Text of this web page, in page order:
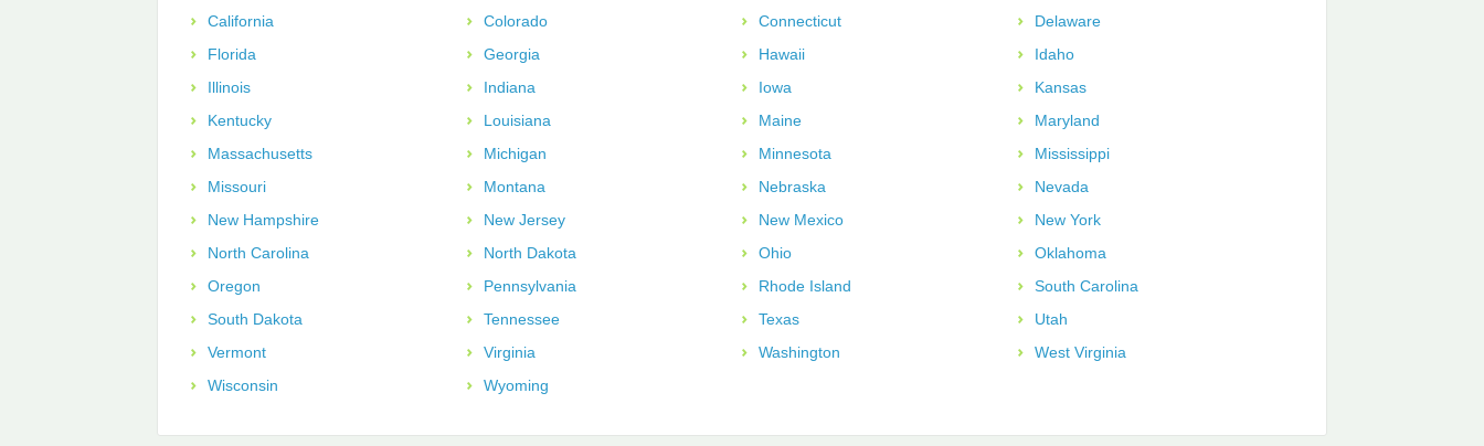
California
Colorado Connecticut
Delaware
Florida
Georgia Hawaii
Idaho
Illinois
Indiana Iowa
Kansas
Kentucky
Louisiana Maine
Maryland
Massachusetts
Michigan Minnesota
Mississippi
Missouri
Montana Nebraska
Nevada
New Hampshire
New Jersey New Mexico
New York
North Carolina
North Dakota Ohio
Oklahoma
Oregon
Pennsylvania Rhode Island
South Carolina
South Dakota
Tennessee Texas
Utah
Vermont
Virginia Washington
West Virginia
Wisconsin
Wyoming